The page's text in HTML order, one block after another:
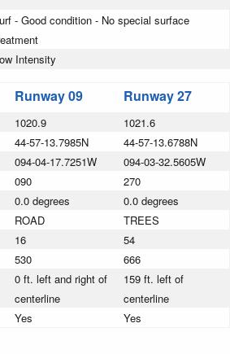
- Good condition - No special surface
Intensity
Runway 09 Runway 27
1020.9
1021.6
44-57-13.7985N
44-57-13.6788N
094-04-17.7251W
094-03-32.5605W
090
270
0.0 degrees
0.0 degrees
ROAD
TREES
16
54
530
666
0 ft. left and right of
centerline
159 ft. left of
centerline
Yes Yes